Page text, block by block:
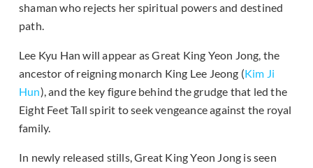
shaman who rejects her spiritual powers and destined
path.
Lee Kyu Han will appear as Great King Yeon Jong, the
ancestor of reigning monarch King Lee Jeong (Kim Ji
Hun), and the key figure behind the grudge that led the
Eight Feet Tall spirit to seek vengeance against the royal
family.
In newly released stills, Great King Yeon Jong is seen